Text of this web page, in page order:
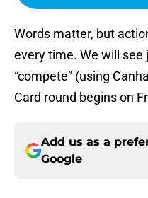
Words matter, but
every time. We will
“compete” (using
Card round begins on
Add us as a
Google